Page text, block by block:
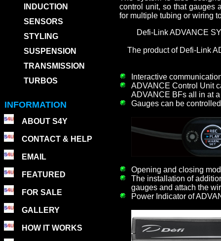
INDUCTION
SENSORS
STYLING
SUSPENSION
TRANSMISSION
TURBOS
INFORMATION
ABOUT S4Y
CONTACT & HELP
EMAIL
FEATURED
FOR SALE
GALLERY
HOW IT WORKS
control unit, so that gauges
for multiple tubing or wiring
Defi-Link ADVANCE
The product of Defi-Link
Interactive
ADVANCE Control Unit
ADVANCE BFs all in at
Gauges can be
Opening and closing
The installation of
gauges and attach the
Power Indicator of